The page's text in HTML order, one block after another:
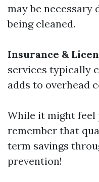
may be necessary
being cleaned.
Insurance &
services typically
adds to overhead
While it might
remember that
term savings
prevention!